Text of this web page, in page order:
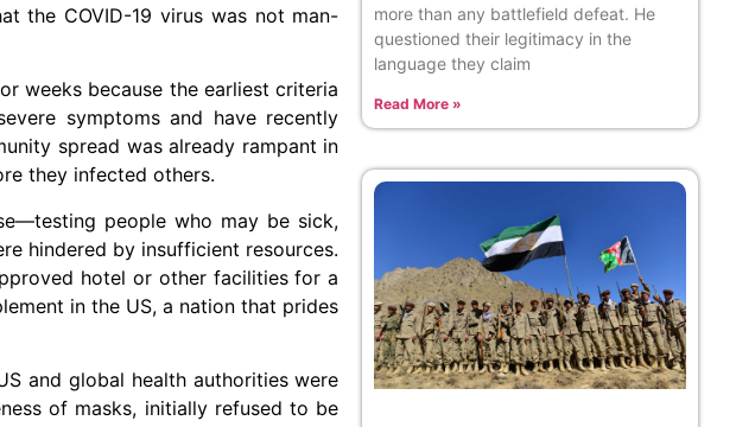
the COVID-19 virus was not man-
weeks because the earliest criteria
symptoms and have recently
spread was already rampant in
they infected others.
people who may be sick,
hindered by insufficient resources.
hotel or other facilities for a
in the US, a nation that prides
and global health authorities were
of masks, initially refused to be
more than any battlefield defeat. He
questioned their legitimacy in the
language they claim
Read More »